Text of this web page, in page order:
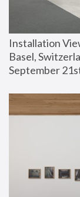
Installation
Basel,
September